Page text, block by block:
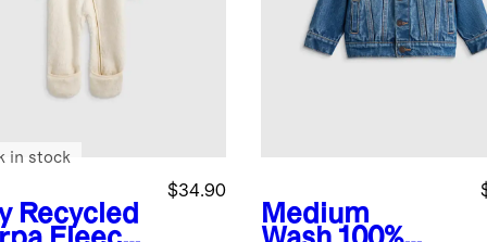
Recycled
$34.90
in stock
Medium